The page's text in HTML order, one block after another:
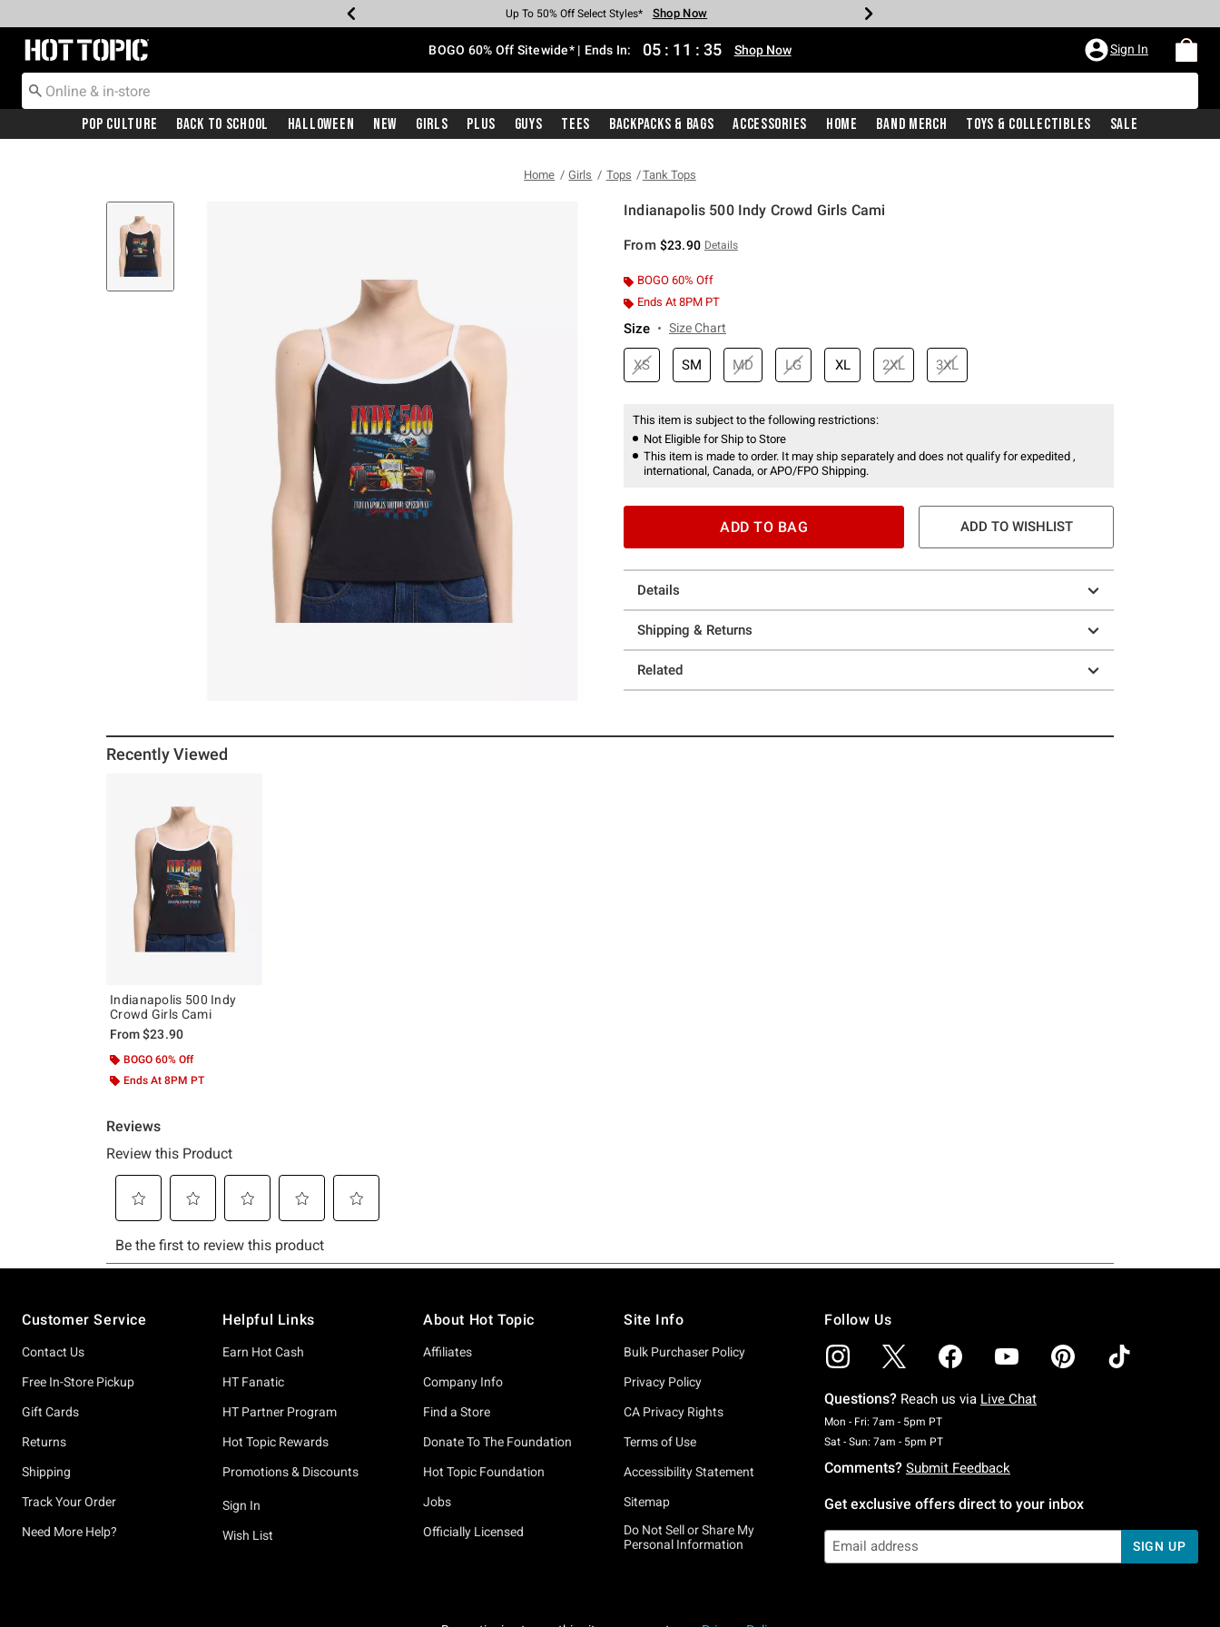
Earn Hot Cash Every $40 Spent* Shop Now
Up To 50% Off Select Styles* Shop Now
Up To 40% Off Backpacks* Shop Now
Up To 60% Off Clearance* Shop Now
Free Pickup In-Store* Shop Now
Free Shipping With $75 Purchase* Shop Now
Redirect to Hot Topic Home Page BOGO 60% Off Sitewide* | Ends In: 05 : 11 : 35 Shop Now Sign In
Pop Culture Back To School Halloween New Girls Plus Guys Tees Backpacks & Bags Accessories Home Band Merch Toys & Collectibles Sale
Home Girls Tops Tank Tops
Indianapolis 500 Indy Crowd Girls Cami
From $23.90 Details
BOGO 60% Off
Ends At 8PM PT
Size Size Chart
XS SM MD LG XL 2XL 3XL
This item is subject to the following restrictions:
Not Eligible for Ship to Store
This item is made to order. It may ship separately and does not qualify for expedited ,
international, Canada, or APO/FPO Shipping.
ADD TO BAG ADD TO WISHLIST
Details
Shipping & Returns
Related
Recently Viewed
Indianapolis 500 Indy
Crowd Girls Cami
From$23.90
BOGO 60% Off
Ends At 8PM PT
Customer Service
Contact Us
Free In-Store Pickup
Gift Cards
Returns
Shipping
Track Your Order
Need More Help?
Helpful Links
Earn Hot Cash
HT Fanatic
HT Partner Program
Hot Topic Rewards
Promotions & Discounts
Sign In
Wish List
About Hot Topic
Affiliates
Company Info
Find a Store
Donate To The Foundation
Hot Topic Foundation
Jobs
Officially Licensed
Site Info
Bulk Purchaser Policy
Privacy Policy
CA Privacy Rights
Terms of Use
Accessibility Statement
Sitemap
Do Not Sell or Share My
Personal Information
Follow Us
Questions? Reach us via Live Chat
Mon - Fri: 7am - 5pm PTMonday To Friday: 7 AM To 5 PM Pacific Time
Sat - Sun: 7am - 5pm PTSaturday To Sunday: 7 AM To 5 PM Pacific Time
Comments? Submit Feedback
Get exclusive offers direct to your inbox
SIGN UP